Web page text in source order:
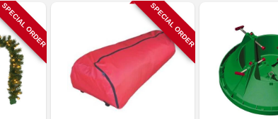
SPECIAL ORDER SPECIAL ORDER